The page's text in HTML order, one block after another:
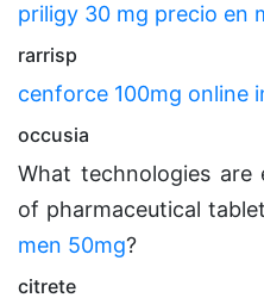
priligy 30 mg precio en
rarrisp
cenforce 100mg online
occusia
What technologies
of pharmaceutical
men 50mg?
citrete